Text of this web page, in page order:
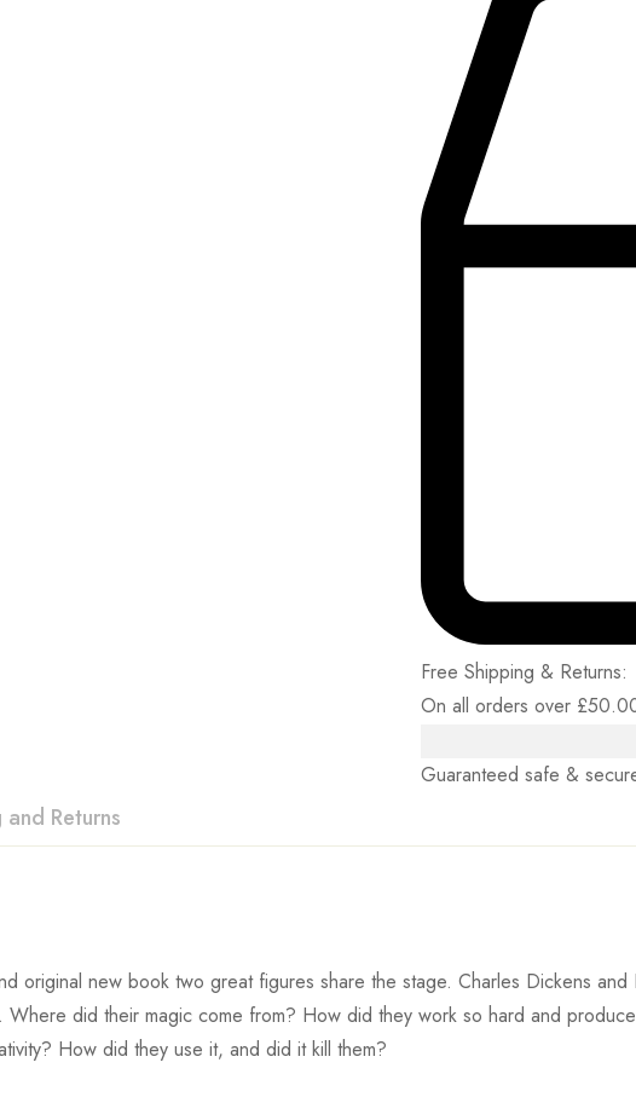
Free Shipping & Returns:
On all orders over £
Guaranteed safe &
Returns
original new book two great figures share the stage. Charles Dickens
did their magic come from? How did they work so hard and
How did they use it, and did it kill them?